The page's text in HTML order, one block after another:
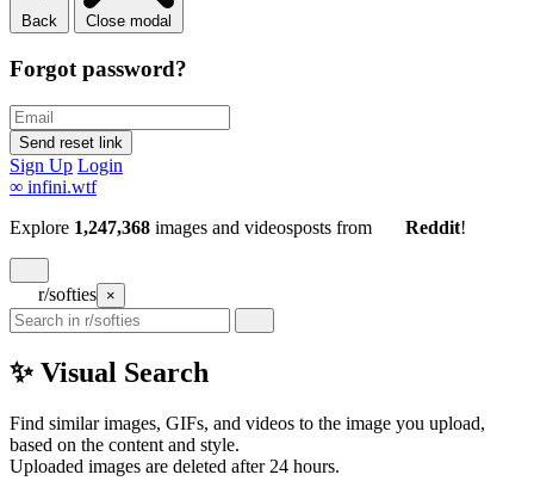
Back Close modal
Forgot password?
Sign Up Login
∞ infini.wtf
Explore 1,247,368 images and videosposts from Reddit!
r/softies ×
✨ Visual Search
Find similar images, GIFs, and videos to the image you upload,
based on the content and style.
Uploaded images are deleted after 24 hours.